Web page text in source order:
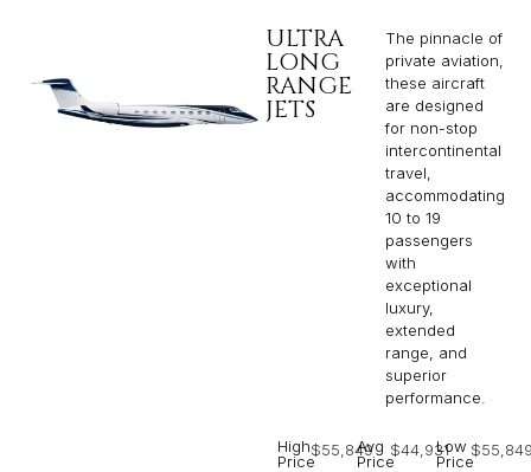
ULTRA
LONG
RANGE
JETS
The pinnacle of
private aviation,
these aircraft
are designed
for non-stop
intercontinental
travel,
accommodating
10 to 19
passengers
with
exceptional
luxury,
extended
range, and
superior
performance.
High
Price
$55,849
Avg
Price
$44,931Low
Price